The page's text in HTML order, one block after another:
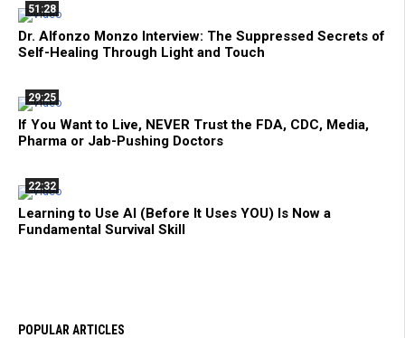
51:28
Dr. Alfonzo Monzo Interview: The Suppressed Secrets of
Self-Healing Through Light and Touch
29:25
If You Want to Live, NEVER Trust the FDA, CDC, Media,
Pharma or Jab-Pushing Doctors
22:32
Learning to Use AI (Before It Uses YOU) Is Now a
Fundamental Survival Skill
POPULAR ARTICLES